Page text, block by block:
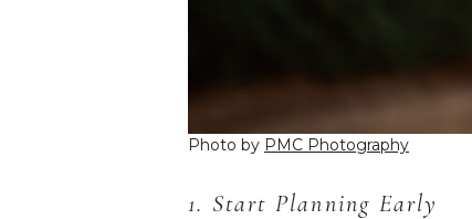
Photo by PMC Photography
1. Start Planning Early